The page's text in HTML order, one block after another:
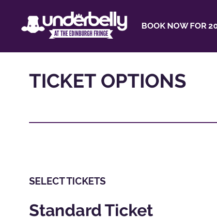
BOOK NOW FOR
TICKET OPTIONS
SELECT TICKETS
Standard Ticket